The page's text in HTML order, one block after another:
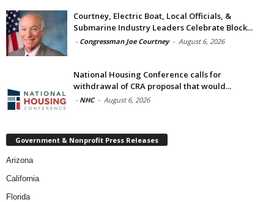
Courtney, Electric Boat, Local Officials, &
Submarine Industry Leaders Celebrate Block...
- Congressman Joe Courtney - August 6, 2026
National Housing Conference calls for
withdrawal of CRA proposal that would...
- NHC - August 6, 2026
Government & Nonprofit Press Releases
Arizona
California
Florida